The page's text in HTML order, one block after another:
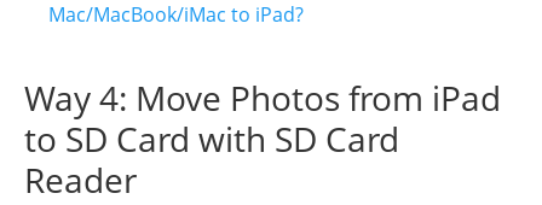
Mac/MacBook/iMac to iPad?
Way 4: Move Photos from iPad
to SD Card with SD Card
Reader